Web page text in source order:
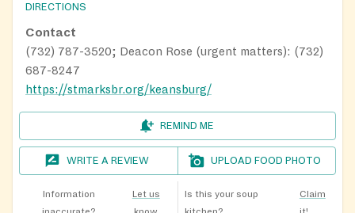
DIRECTIONS
Contact
(732) 787-3520; Deacon Rose (urgent matters): (732)
687-8247
https://stmarksbr.org/keansburg/
REMIND ME
WRITE A REVIEW UPLOAD FOOD PHOTO
Information
Let us
Is this your soup
Claim